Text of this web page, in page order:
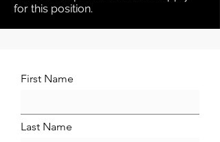
for this position.
First Name
Last Name